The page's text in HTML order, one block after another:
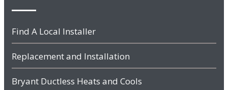
Find A Local Installer
Replacement and Installation
Bryant Ductless Heats and Cools